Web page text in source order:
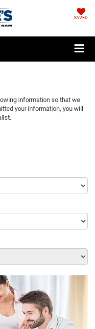
SAVED
information so that we
your information, you will